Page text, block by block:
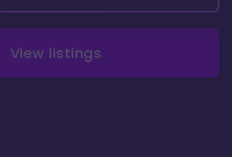
View listings